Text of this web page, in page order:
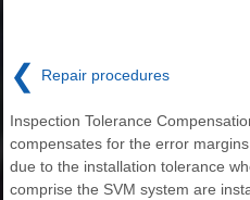
❮ Repair procedures
Inspection Tolerance
compensates for the error
due to the installation tolerance
comprise the SVM system are